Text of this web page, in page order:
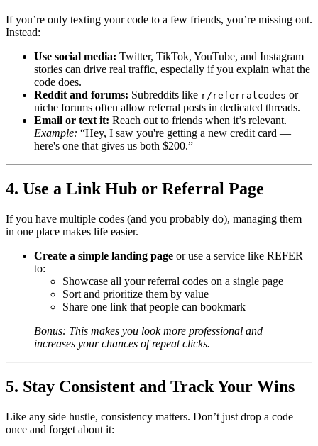
If you’re only texting your code to a few friends, you’re missing out.
Instead:
Use social media: Twitter, TikTok, YouTube, and Instagram
stories can drive real traffic, especially if you explain what the
code does.
Reddit and forums: Subreddits like r/referralcodes or
niche forums often allow referral posts in dedicated threads.
Email or text it: Reach out to friends when it’s relevant.
Example: “Hey, I saw you're getting a new credit card —
here's one that gives us both $200.”
4. Use a Link Hub or Referral Page
If you have multiple codes (and you probably do), managing them
in one place makes life easier.
Create a simple landing page or use a service like REFER
to:
Showcase all your referral codes on a single page
Sort and prioritize them by value
Share one link that people can bookmark
Bonus: This makes you look more professional and
increases your chances of repeat clicks.
5. Stay Consistent and Track Your Wins
Like any side hustle, consistency matters. Don’t just drop a code
once and forget about it: